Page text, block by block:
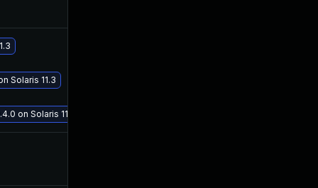
Solaris 11.3
on Solaris 11.3